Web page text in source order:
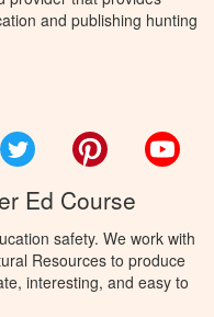
and publishing hunting
Twitter Pinterest
Ed Course
safety. We work with
Resources to produce
interesting, and easy to